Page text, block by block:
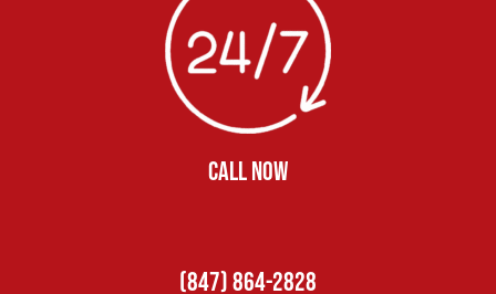
CALL NOW
(847) 864-2828